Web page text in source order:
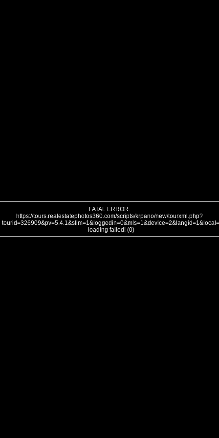
FATAL ERROR:
https://tours.realestatephotos360.com/scripts/krpano/new/tourxml.php?
- loading failed! (0)